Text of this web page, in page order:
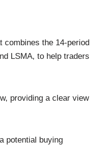
combines the 14-period
LSMA, to help traders
providing a clear view
potential buying